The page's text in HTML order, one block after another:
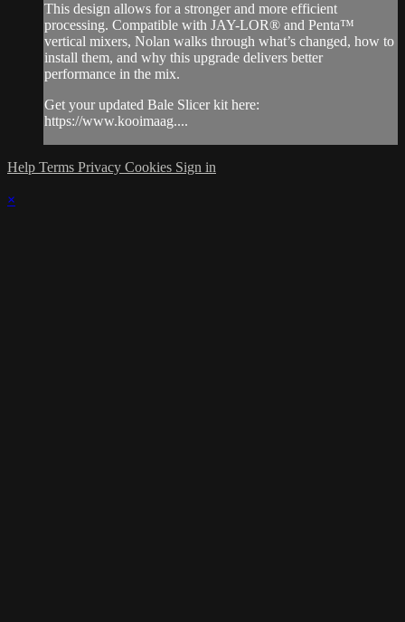
This design allows for a stronger and more efficient
processing. Compatible with JAY-LOR® and Penta™
vertical mixers, Nolan walks through what’s changed, how to
install them, and why this upgrade delivers better
performance in the mix.
Get your updated Bale Slicer kit here:
https://www.kooimaag....
Help Terms Privacy Cookies Sign in
×